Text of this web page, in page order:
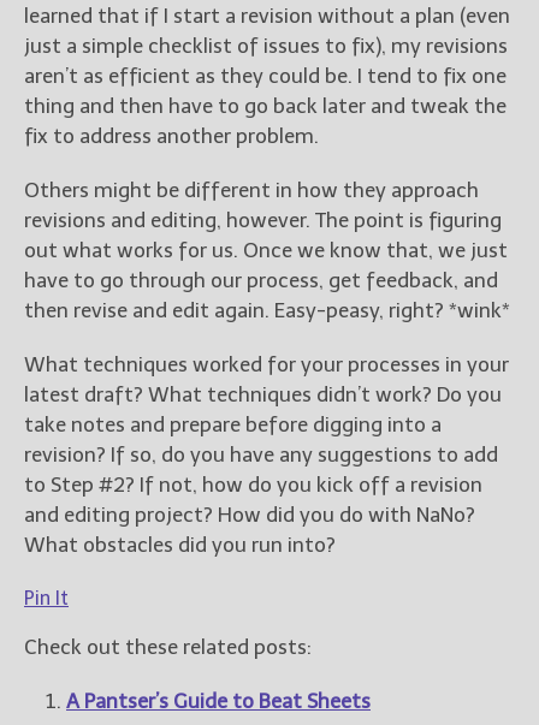
learned that if I start a revision without a plan (even
just a simple checklist of issues to fix), my revisions
aren’t as efficient as they could be. I tend to fix one
thing and then have to go back later and tweak the
fix to address another problem.
Others might be different in how they approach
revisions and editing, however. The point is figuring
out what works for us. Once we know that, we just
have to go through our process, get feedback, and
then revise and edit again. Easy-peasy, right? *wink*
What techniques worked for your processes in your
latest draft? What techniques didn’t work? Do you
take notes and prepare before digging into a
revision? If so, do you have any suggestions to add
to Step #2? If not, how do you kick off a revision
and editing project? How did you do with NaNo?
What obstacles did you run into?
Pin It
Check out these related posts:
A Pantser’s Guide to Beat Sheets